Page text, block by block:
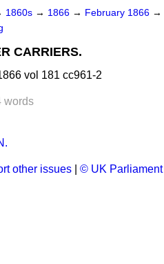
1860s → 1866 → February 1866 →
CARRIERS.
vol 181 cc961-2
words
other issues © UK Parliament